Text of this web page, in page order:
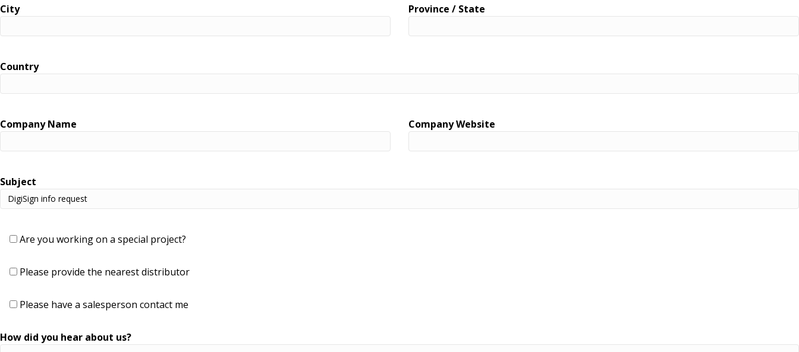
City Province / State
Country
Company Name Company Website
Subject
Are you working on a special project?
Please provide the nearest distributor
Please have a salesperson contact me
How did you hear about us?